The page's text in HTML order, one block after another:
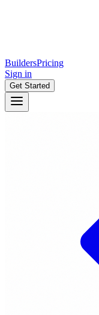
BuildersPricing
Sign in
Get Started